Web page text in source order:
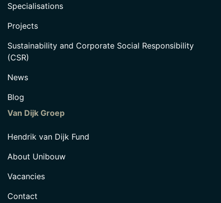
Specialisations
Projects
Sustainability and Corporate Social Responsibility
(CSR)
News
Blog
Van Dijk Groep
Hendrik van Dijk Fund
About Unibouw
Vacancies
Contact